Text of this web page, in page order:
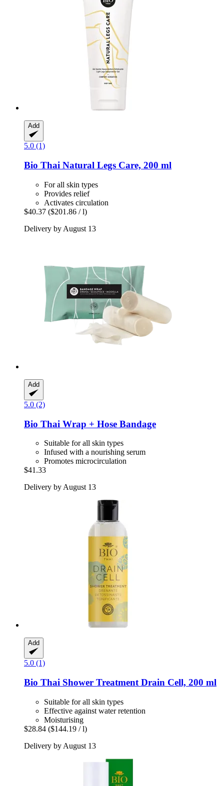
Add
5.0 (1)
Bio Thai Natural Legs Care, 200 ml
For all skin types
Provides relief
Activates circulation
$40.37 ($201.86 / l)
Delivery by August 13
Add
5.0 (2)
Bio Thai Wrap + Hose Bandage
Suitable for all skin types
Infused with a nourishing serum
Promotes microcirculation
$41.33
Delivery by August 13
Add
5.0 (1)
Bio Thai Shower Treatment Drain Cell, 200 ml
Suitable for all skin types
Effective against water retention
Moisturising
$28.84 ($144.19 / l)
Delivery by August 13